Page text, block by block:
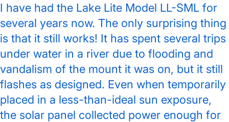
I have had the Lake Lite Model LL-SML for
several years now. The only surprising thing
is that it still works! It has spent several trips
under water in a river due to flooding and
vandalism of the mount it was on, but it still
flashes as designed. Even when temporarily
placed in a less-than-ideal sun exposure,
the solar panel collected power enough for